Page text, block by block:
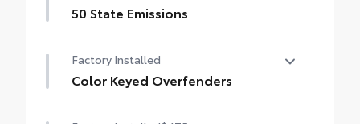
50 State Emissions
Factory Installed
Color Keyed Overfenders